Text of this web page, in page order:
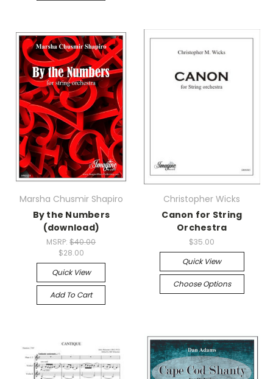
Marsha Chusmir Shapiro
By the Numbers
(download)
MSRP:$40.00
$28.00
Quick View
Add To Cart
Christopher Wicks
Canon for String
Orchestra
$35.00
Quick View
Choose Options